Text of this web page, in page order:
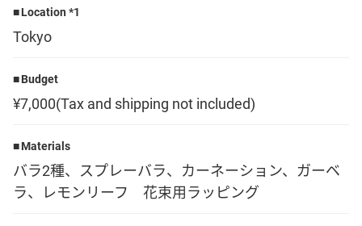
English
Location *1
Tokyo
Budget
¥7,000(Tax and shipping not included)
Materials
バラ2種、スプレーバラ、カーネーション、ガーベ
ラ、レモンリーフ 花束用ラッピング